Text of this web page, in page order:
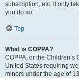
subscription, etc. It only
you do so.
Top
What is COPPA?
COPPA, or the Children’s
United States requiring
minors under the age of